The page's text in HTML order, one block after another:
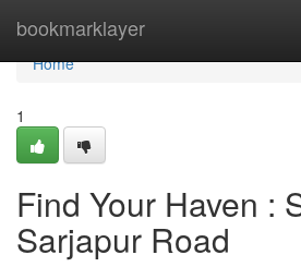
bookmarklayer
Home
Home
1
Find Your Haven :
Sarjapur Road